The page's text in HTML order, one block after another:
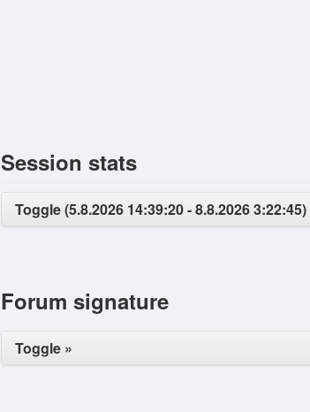
Session stats
Toggle (5.8.2026 14:39:20 - 8.8.2026 3:22:45)
Forum signature
Toggle »